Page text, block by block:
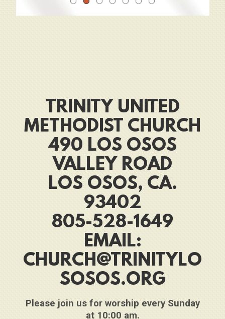
TRINITY UNITED
METHODIST CHURCH
490 LOS OSOS
VALLEY ROAD
LOS OSOS, CA.
93402
805-528-1649
EMAIL:
CHURCH@TRINITYLO
SOSOS.ORG
Please join us for worship every Sunday
at 10:00 am.